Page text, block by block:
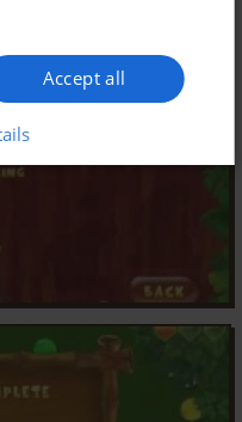
Accept all